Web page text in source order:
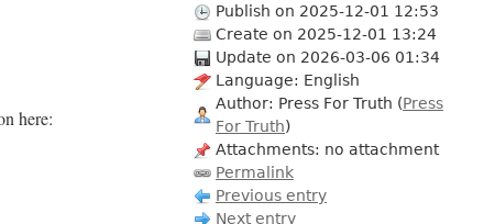
here:
Publish on 2025-12-01 12:53
Create on 2025-12-01 13:24
Update on 2026-03-06 01:34
Language: English
Author: Press For Truth (Press
For Truth)
Attachments: no attachment
Permalink
Previous entry
Next entry